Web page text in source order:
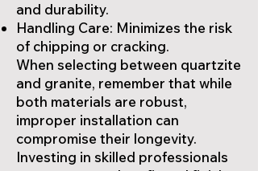
and durability.
Handling Care: Minimizes the risk
of chipping or cracking.
When selecting between quartzite
and granite, remember that while
both materials are robust,
improper installation can
compromise their longevity.
Investing in skilled professionals